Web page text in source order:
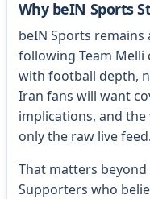
Why beIN Sports
beIN Sports
following Team Melli
with football depth,
Iran fans will want
implications, and
only the raw live feed.
That matters
Supporters who